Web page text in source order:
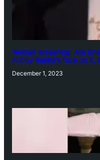
‘Animal’ screening: Alia
hubby Ranbir’s face on it,
December 1, 2023